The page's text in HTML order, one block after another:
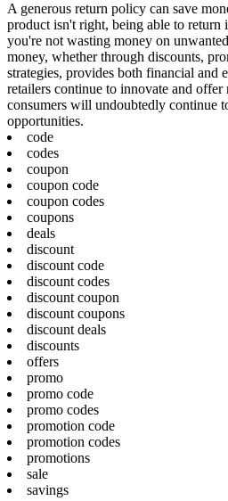
A generous return policy can save
product isn't right, being able to return
you're not wasting money on
money, whether through discounts,
strategies, provides both financial and
retailers continue to innovate and offer
consumers will undoubtedly continue
opportunities.
code
codes
coupon
coupon code
coupon codes
coupons
deals
discount
discount code
discount codes
discount coupon
discount coupons
discount deals
discounts
offers
promo
promo code
promo codes
promotion code
promotion codes
promotions
sale
savings